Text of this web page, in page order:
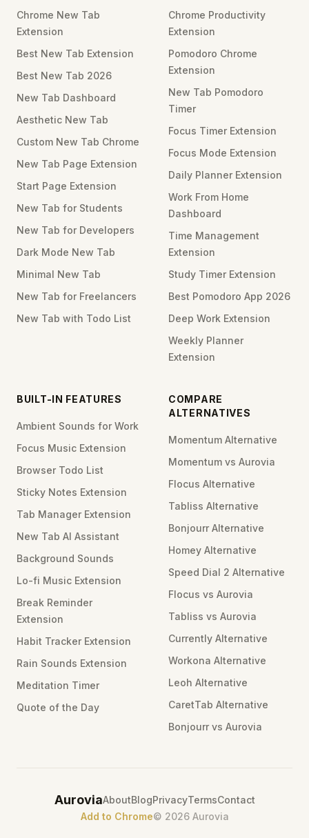
Chrome New Tab
Extension
Best New Tab Extension
Best New Tab 2026
New Tab Dashboard
Aesthetic New Tab
Custom New Tab Chrome
New Tab Page Extension
Start Page Extension
New Tab for Students
New Tab for Developers
Dark Mode New Tab
Minimal New Tab
New Tab for Freelancers
New Tab with Todo List
Chrome Productivity
Extension
Pomodoro Chrome
Extension
New Tab Pomodoro
Timer
Focus Timer Extension
Focus Mode Extension
Daily Planner Extension
Work From Home
Dashboard
Time Management
Extension
Study Timer Extension
Best Pomodoro App 2026
Deep Work Extension
Weekly Planner
Extension
BUILT-IN FEATURES
Ambient Sounds for Work
Focus Music Extension
Browser Todo List
Sticky Notes Extension
Tab Manager Extension
New Tab AI Assistant
Background Sounds
Lo-fi Music Extension
Break Reminder
Extension
Habit Tracker Extension
Rain Sounds Extension
Meditation Timer
Quote of the Day
COMPARE
ALTERNATIVES
Momentum Alternative
Momentum vs Aurovia
Flocus Alternative
Tabliss Alternative
Bonjourr Alternative
Homey Alternative
Speed Dial 2 Alternative
Flocus vs Aurovia
Tabliss vs Aurovia
Currently Alternative
Workona Alternative
Leoh Alternative
CaretTab Alternative
Bonjourr vs Aurovia
AuroviaAboutBlogPrivacyTermsContact
Add to Chrome© 2026Aurovia